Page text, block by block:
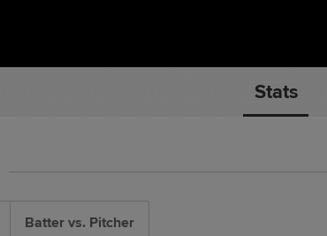
Stats
Batter vs. Pitcher